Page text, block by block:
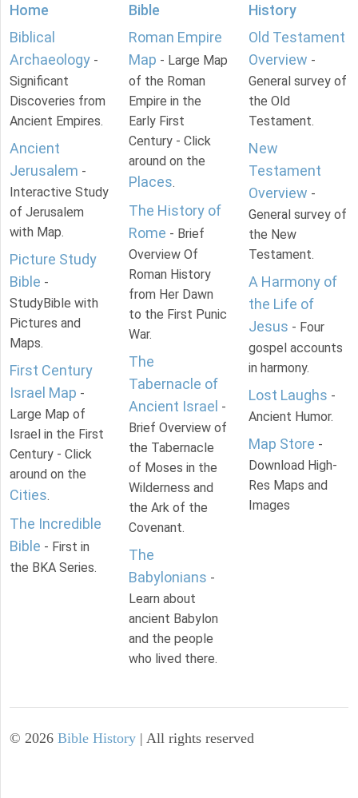
Home
Biblical
Archaeology -
Significant
Discoveries from
Ancient Empires.
Ancient
Jerusalem -
Interactive Study
of Jerusalem
with Map.
Picture Study
Bible -
StudyBible with
Pictures and
Maps.
First Century
Israel Map -
Large Map of
Israel in the First
Century - Click
around on the
Cities.
The Incredible
Bible - First in
the BKA Series.
Bible
Roman Empire
Map - Large Map
of the Roman
Empire in the
Early First
Century - Click
around on the
Places.
The History of
Rome - Brief
Overview Of
Roman History
from Her Dawn
to the First Punic
War.
The
Tabernacle of
Ancient Israel -
Brief Overview of
the Tabernacle
of Moses in the
Wilderness and
the Ark of the
Covenant.
The
Babylonians -
Learn about
ancient Babylon
and the people
who lived there.
History
Old Testament
Overview -
General survey of
the Old
Testament.
New
Testament
Overview -
General survey of
the New
Testament.
A Harmony of
the Life of
Jesus - Four
gospel accounts
in harmony.
Lost Laughs -
Ancient Humor.
Map Store -
Download High-
Res Maps and
Images
© 2026 Bible History | All rights reserved